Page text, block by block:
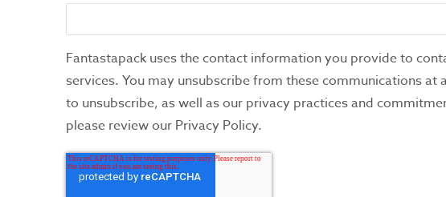
Fantastapack uses the contact information you provide to
services. You may unsubscribe from these communications
to unsubscribe, as well as our privacy practices and
please review our Privacy Policy.